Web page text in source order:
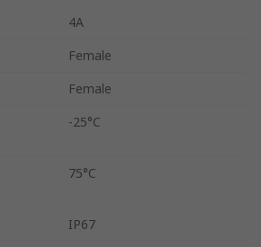
4A
Female
Female
-25°C
75°C
IP67